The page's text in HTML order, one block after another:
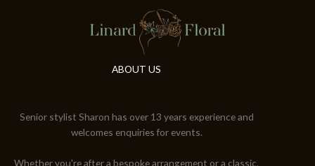
ABOUT US
Senior stylist Sharon has over 13 years experience and
welcomes enquiries for events.
Whether you're after a bespoke arrangement or a classic.